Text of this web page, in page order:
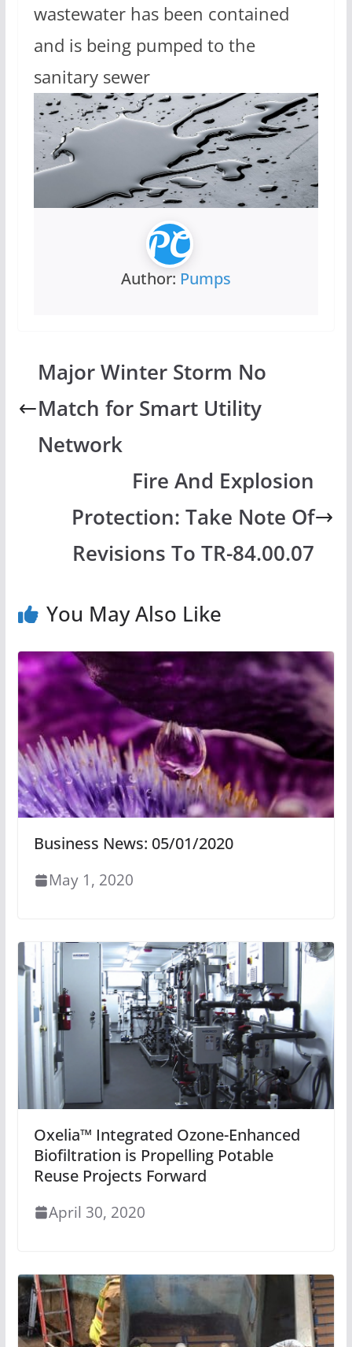
wastewater has been contained
and is being pumped to the
sanitary sewer
Author: Pumps
Major Winter Storm No
Match for Smart Utility
Network
Fire And Explosion
Protection: Take Note Of
Revisions To TR-84.00.07
You May Also Like
Business News: 05/01/2020
May 1, 2020
Oxelia™ Integrated Ozone-Enhanced
Biofiltration is Propelling Potable
Reuse Projects Forward
April 30, 2020